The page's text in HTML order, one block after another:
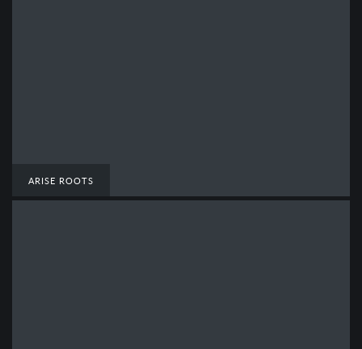
ARISE ROOTS